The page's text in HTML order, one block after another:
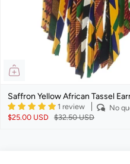
Saffron Yellow African Tassel
1 review
No
$25.00 USD
$32.50 USD